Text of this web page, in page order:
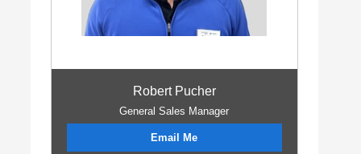
Robert Pucher
General Sales Manager
Email Me